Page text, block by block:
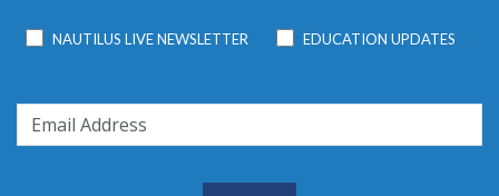
NAUTILUS LIVE NEWSLETTER EDUCATION UPDATES